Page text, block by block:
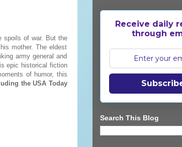
spoils of war. But the
mother. The eldest
army general and
epic historical fiction
of humor, this
the USA Today
Receive daily
through
Search This Blog